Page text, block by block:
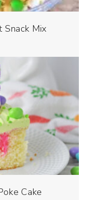
Snack Mix
Cake